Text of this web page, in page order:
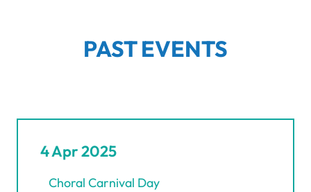
PAST EVENTS
4 Apr 2025
Choral Carnival Day